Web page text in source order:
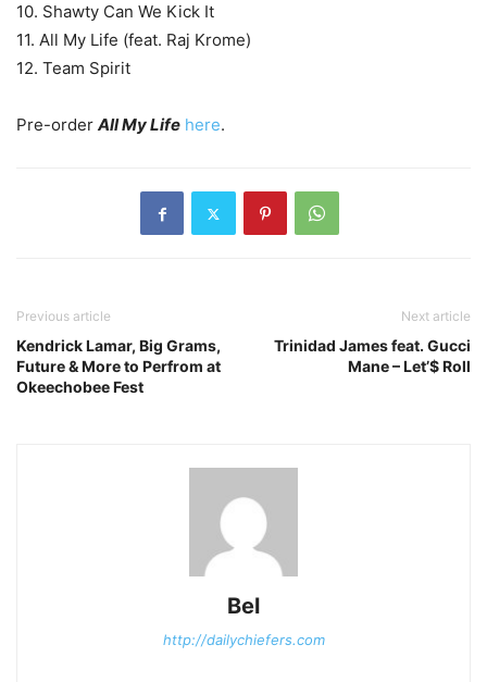
10. Shawty Can We Kick It
11. All My Life (feat. Raj Krome)
12. Team Spirit
Pre-order All My Life here.
Previous article
Kendrick Lamar, Big Grams,
Future & More to Perfrom at
Okeechobee Fest
Next article
Trinidad James feat. Gucci
Mane – Let’$ Roll
Bel
http://dailychiefers.com